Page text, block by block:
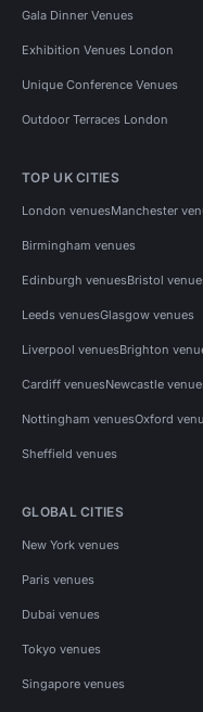
Gala Dinner Venues
Exhibition Venues London
Unique Conference Venues
Outdoor Terraces London
TOP UK CITIES
London venuesManchester
Birmingham venues
Edinburgh venuesBristol
Leeds venuesGlasgow venues
Liverpool venuesBrighton
Cardiff venuesNewcastle
Nottingham venuesOxford
Sheffield venues
GLOBAL CITIES
New York venues
Paris venues
Dubai venues
Tokyo venues
Singapore venues